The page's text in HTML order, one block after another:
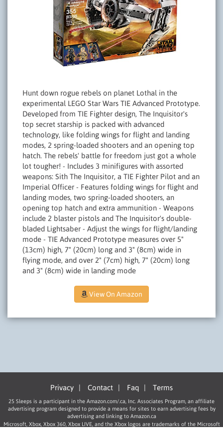
Hunt down rogue rebels on planet Lothal in the
experimental LEGO Star Wars TIE Advanced Prototype.
Developed from TIE Fighter design, The Inquisitor's
top secret starship is packed with advanced
technology, like folding wings for flight and landing
modes, 2 spring-loaded shooters and an opening top
hatch. The rebels' battle for freedom just got a whole
lot tougher! - Includes 3 minifigures with assorted
weapons: Sith The Inquisitor, a TIE Fighter Pilot and an
Imperial Officer - Features folding wings for flight and
landing modes, two spring-loaded shooters, an
opening top hatch and extra ammunition - Weapons
include 2 blaster pistols and The Inquisitor's double-
bladed Lightsaber - Adjust the wings for flight/landing
mode - TIE Advanced Prototype measures over 5"
(13cm) high, 7" (20cm) long and 3" (8cm) wide in
flying mode, and over 2" (7cm) high, 7" (20cm) long
and 3" (8cm) wide in landing mode
View On Amazon
Privacy | Contact | Faq | Terms
25 Sleeps is a participant in the Amazon.com/.ca, Inc. Associates Program, an affiliate
advertising program designed to provide a means for sites to earn advertising fees by
advertising and linking to Amazon.ca
Microsoft, Xbox, Xbox 360, Xbox LIVE, and the Xbox logos are trademarks of the Microsoft